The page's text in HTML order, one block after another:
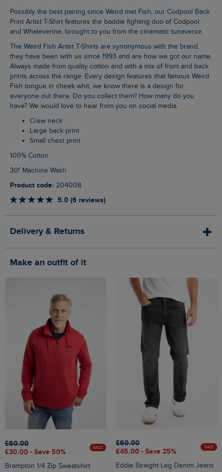
Possibly the best pairing since Weird met Fish, our Codpool Back
Print Artist T-Shirt features the baddie fighting duo of Codpool
and Whaleverine, brought to you from the cinematic tunaverse.
The Weird Fish Artist T-Shirts are synonymous with the brand,
they have been with us since 1993 and are how we got our name.
Always made from quality cotton and with a mix of front and back
prints across the range. Every design features that famous Weird
Fish tongue in cheek whit, we know there is a design for
everyone out there. Do you collect them? How many do you
have? We would love to hear from you on social media.
Crew neck
Large back print
Small chest print
100% Cotton
30° Machine Wash
Product code: 204008
5.0 (6 reviews)
Delivery & Returns
Make an outfit of it
£60.00
£30.00 - Save 50%
SALE
Brampton 1/4 Zip Sweatshirt
£60.00
£45.00 - Save 25%
SALE
Eddie Straight Leg Denim Jeans